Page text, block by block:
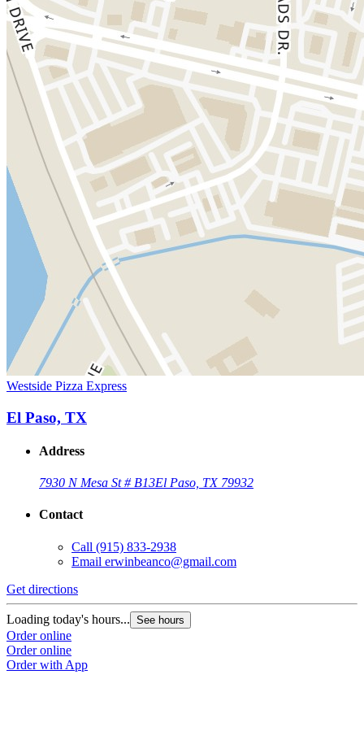
Westside Pizza Express
El Paso, TX
Address
7930 N Mesa St # B13El Paso, TX 79932
Contact
Call (915) 833-2938
Email erwinbeanco@gmail.com
Get directions
Loading today's hours... See hours
Order online
Order online
Order with App